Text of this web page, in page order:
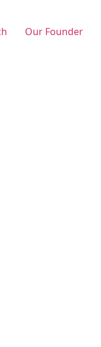
Our Founder